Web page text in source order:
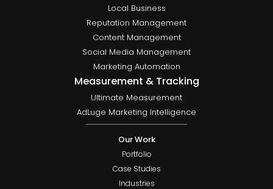
Local Business
Reputation Management
Content Management
Social Media Management
Marketing Automation
Measurement & Tracking
Ultimate Measurement
AdLuge Marketing Intelligence
Our Work
Portfolio
Case Studies
Industries